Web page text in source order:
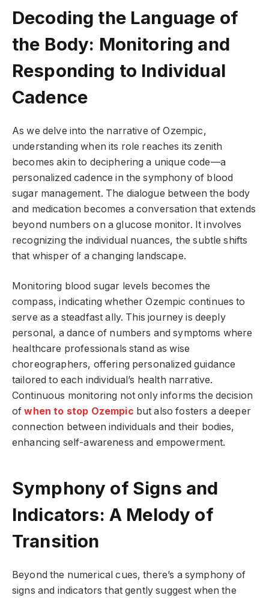
Decoding the Language of
the Body: Monitoring and
Responding to Individual
Cadence
As we delve into the narrative of Ozempic,
understanding when its role reaches its zenith
becomes akin to deciphering a unique code—a
personalized cadence in the symphony of blood
sugar management. The dialogue between the body
and medication becomes a conversation that extends
beyond numbers on a glucose monitor. It involves
recognizing the individual nuances, the subtle shifts
that whisper of a changing landscape.
Monitoring blood sugar levels becomes the
compass, indicating whether Ozempic continues to
serve as a steadfast ally. This journey is deeply
personal, a dance of numbers and symptoms where
healthcare professionals stand as wise
choreographers, offering personalized guidance
tailored to each individual’s health narrative.
Continuous monitoring not only informs the decision
ofwhen to stop Ozempic but also fosters a deeper
connection between individuals and their bodies,
enhancing self-awareness and empowerment.
Symphony of Signs and
Indicators: A Melody of
Transition
Beyond the numerical cues, there’s a symphony of
signs and indicators that gently suggest when the